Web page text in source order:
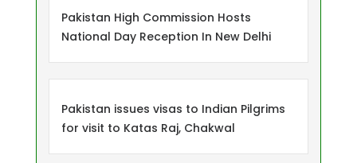
Pakistan High Commission Hosts
National Day Reception In New Delhi
Pakistan issues visas to Indian Pilgrims
for visit to Katas Raj, Chakwal